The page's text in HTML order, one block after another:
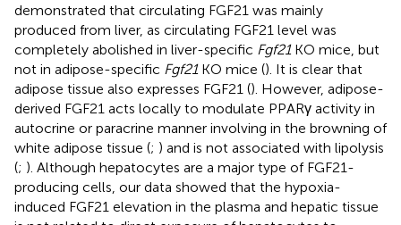
demonstrated that circulating FGF21 was mainly
produced from liver, as circulating FGF21 level was
completely abolished in liver-specific Fgf21KO mice, but
not in adipose-specific Fgf21KO mice (). It is clear that
adipose tissue also expresses FGF21 (). However, adipose-
derived FGF21 acts locally to modulate PPARγ activity in
autocrine or paracrine manner involving in the browning of
white adipose tissue (; ) and is not associated with lipolysis
(; ). Although hepatocytes are a major type of FGF21-
producing cells, our data showed that the hypoxia-
induced FGF21 elevation in the plasma and hepatic tissue